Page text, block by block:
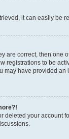
it can easily be
are correct, then
registrations to be
may have provided
deleted your account